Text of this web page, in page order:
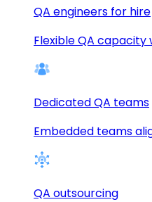
QA engineers for hire
Flexible QA capacity
Dedicated QA teams
Embedded teams
QA outsourcing